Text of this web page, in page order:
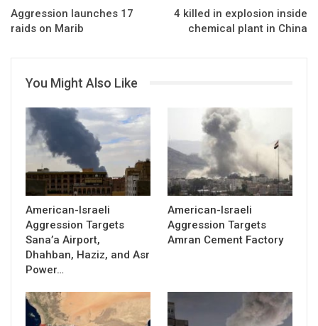
Aggression launches 17
raids on Marib
4 killed in explosion inside
chemical plant in China
You Might Also Like
American-Israeli
Aggression Targets
Sana’a Airport,
Dhahban, Haziz, and Asr
Power…
American-Israeli
Aggression Targets
Amran Cement Factory